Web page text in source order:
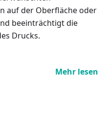
auf der Oberfläche oder
beeinträchtigt die
Drucks.
Mehr lesen